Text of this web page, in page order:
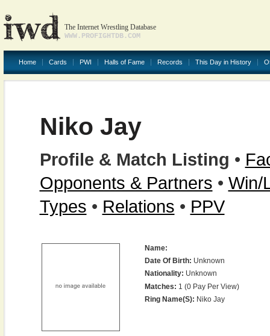
The Internet Wrestling Database
WWW.PROFIGHTDB.COM
Home Cards PWI Halls of Fame Records This Day in History
Niko Jay
Profile & Match Listing •
Opponents & Partners • Win/
Types • Relations • PPV
Name:
Date Of Birth: Unknown
Nationality: Unknown
Matches: 1 (0 Pay Per View)
Ring Name(s): Niko Jay